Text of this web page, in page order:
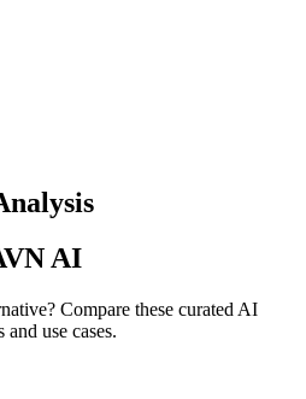
AI
Compare these curated AI
use cases.